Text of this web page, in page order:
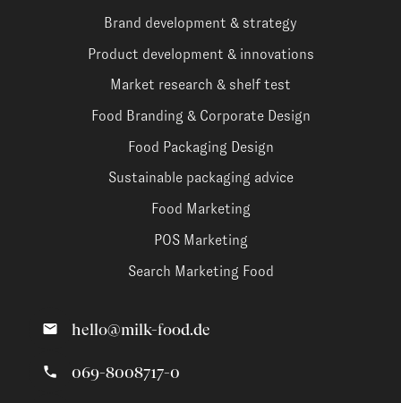
Brand development & strategy
Product development & innovations
Market research & shelf test
Food Branding & Corporate Design
Food Packaging Design
Sustainable packaging advice
Food Marketing
POS Marketing
Search Marketing Food
hello@milk-food.de
069-8008717-0